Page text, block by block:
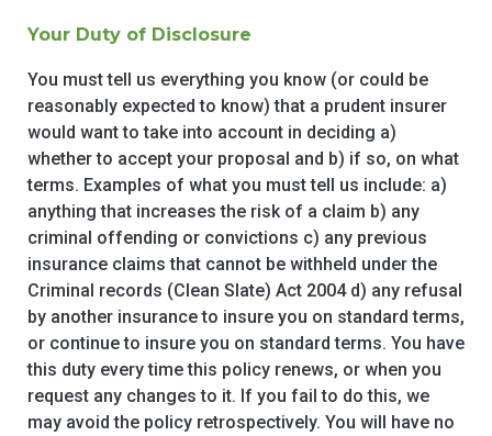
Your Duty of Disclosure
You must tell us everything you know (or could be
reasonably expected to know) that a prudent insurer
would want to take into account in deciding a)
whether to accept your proposal and b) if so, on what
terms. Examples of what you must tell us include: a)
anything that increases the risk of a claim b) any
criminal offending or convictions c) any previous
insurance claims that cannot be withheld under the
Criminal records (Clean Slate) Act 2004 d) any refusal
by another insurance to insure you on standard terms,
or continue to insure you on standard terms. You have
this duty every time this policy renews, or when you
request any changes to it. If you fail to do this, we
may avoid the policy retrospectively. You will have no